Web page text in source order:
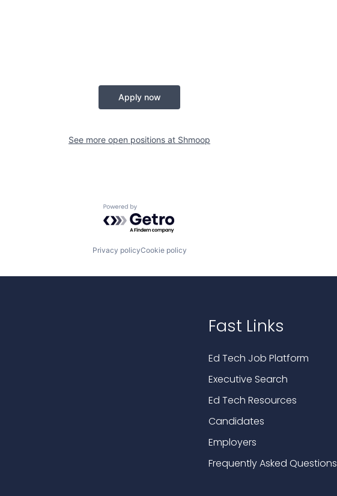
Apply now
See more open positions at Shmoop
Powered by Getro.com
Privacy policyCookie policy
Fast Links
Ed Tech Job Platform
Executive Search
Ed Tech Resources
Candidates
Employers
Frequently Asked Questions